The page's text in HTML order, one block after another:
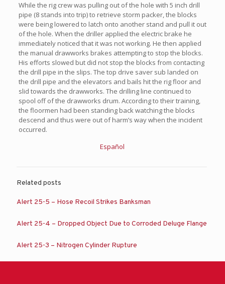
While the rig crew was pulling out of the hole with 5 inch drill
pipe (8 stands into trip) to retrieve storm packer, the blocks
were being lowered to latch onto another stand and pull it out
of the hole. When the driller applied the electric brake he
immediately noticed that it was not working. He then applied
the manual drawworks brakes attempting to stop the blocks.
His efforts slowed but did not stop the blocks from contacting
the drill pipe in the slips. The top drive saver sub landed on
the drill pipe and the elevators and bails hit the rig floor and
slid towards the drawworks. The drilling line continued to
spool off of the drawworks drum. According to their training,
the floormen had been standing back watching the blocks
descend and thus were out of harm’s way when the incident
occurred.
Español
Related posts
Alert 25-5 – Hose Recoil Strikes Banksman
Alert 25-4 – Dropped Object Due to Corroded Deluge Flange
Alert 25-3 – Nitrogen Cylinder Rupture